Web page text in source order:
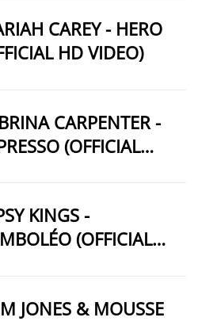
CAREY - HERO
HD VIDEO)
CARPENTER -
(OFFICIAL
KINGS -
(OFFICIAL
JONES & MOUSSE